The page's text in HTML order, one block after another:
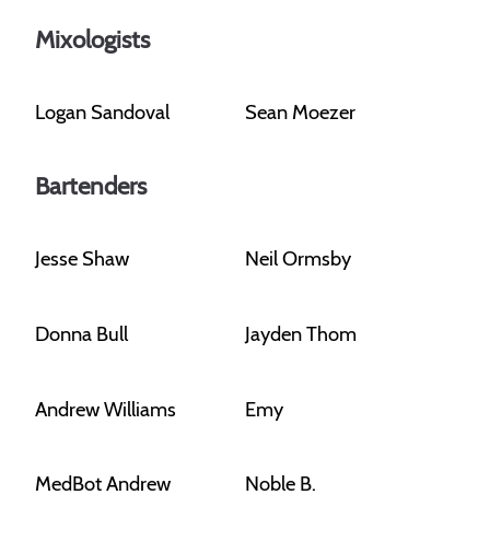
Mixologists
Logan Sandoval Sean Moezer
Bartenders
Jesse Shaw Neil Ormsby
Donna Bull Jayden Thom
Andrew Williams Emy
MedBot Andrew Noble B.